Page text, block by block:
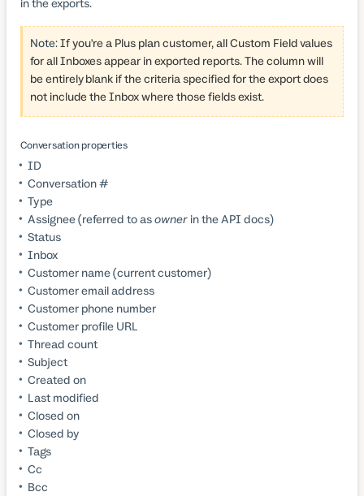
in the exports.
Note:If you're a Plus plan customer, all Custom Field values
for all Inboxes appear in exported reports. The column will
be entirely blank if the criteria specified for the export does
not include the Inbox where those fields exist.
Conversation properties
ID
Conversation #
Type
Assignee (referred to asowner in the API docs)
Status
Inbox
Customer name (current customer)
Customer email address
Customer phone number
Customer profile URL
Thread count
Subject
Created on
Last modified
Closed on
Closed by
Tags
Cc
Bcc